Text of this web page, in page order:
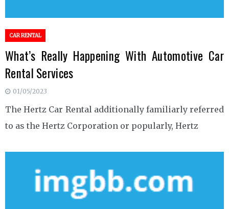
CAR RENTAL
What’s Really Happening With Automotive Car
Rental Services
01/05/2023
The Hertz Car Rental additionally familiarly referred
to as the Hertz Corporation or popularly, Hertz